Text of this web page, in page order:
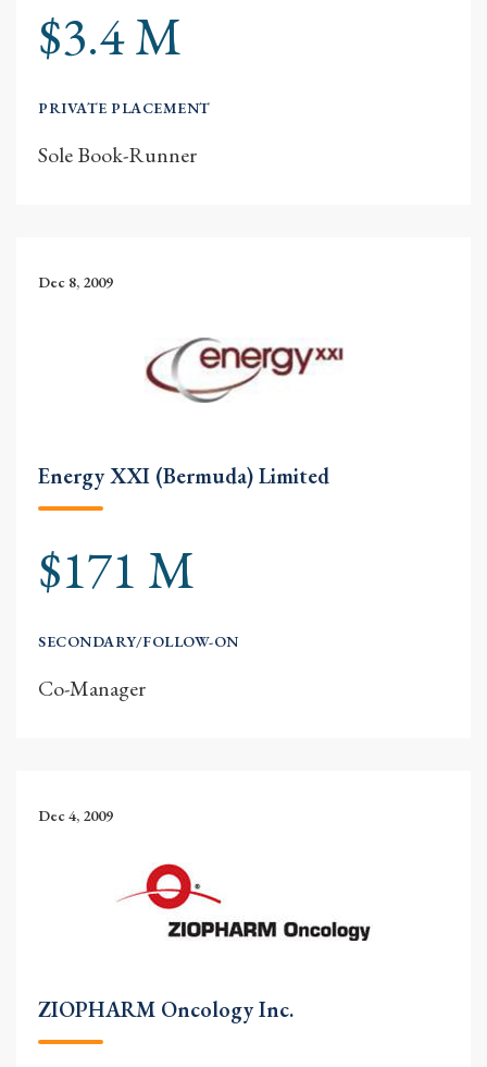
$3.4 M
PRIVATE PLACEMENT
Sole Book-Runner
Dec 8, 2009
Energy XXI (Bermuda) Limited
$171 M
SECONDARY/FOLLOW-ON
Co-Manager
Dec 4, 2009
ZIOPHARM Oncology Inc.